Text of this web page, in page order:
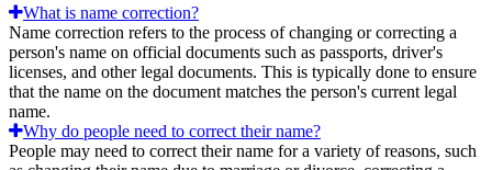
What is name correction?
Name correction refers to the process of changing or correcting a
person's name on official documents such as passports, driver's
licenses, and other legal documents. This is typically done to ensure
that the name on the document matches the person's current legal
name.
Why do people need to correct their name?
People may need to correct their name for a variety of reasons, such